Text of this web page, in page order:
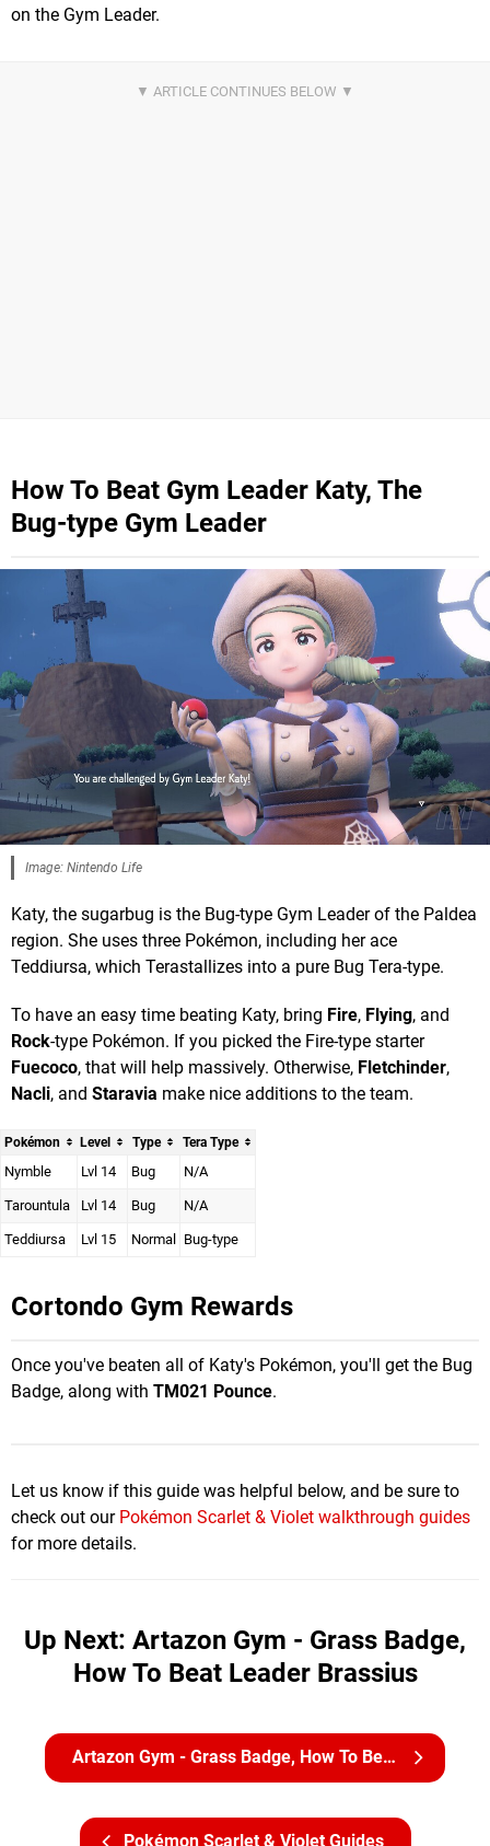
on the Gym Leader.
How To Beat Gym Leader Katy, The
Bug-type Gym Leader
Image: Nintendo Life
Katy, the sugarbug is the Bug-type Gym Leader of the Paldea
region. She uses three Pokémon, including her ace
Teddiursa, which Terastallizes into a pure Bug Tera-type.
To have an easy time beating Katy, bring Fire, Flying, and
Rock-type Pokémon. If you picked the Fire-type starter
Fuecoco, that will help massively. Otherwise, Fletchinder,
Nacli, and Staravia make nice additions to the team.
Pokémon Level Type Tera Type
Nymble Lvl 14 Bug N/A
Tarountula Lvl 14 Bug N/A
Teddiursa Lvl 15 Normal Bug-type
Cortondo Gym Rewards
Once you've beaten all of Katy's Pokémon, you'll get the Bug
Badge, along with TM021 Pounce.
Let us know if this guide was helpful below, and be sure to
check out our Pokémon Scarlet & Violet walkthrough guides
for more details.
Up Next: Artazon Gym - Grass Badge,
How To Beat Leader Brassius
Pokémon Scarlet & Violet Guides
Artazon Gym - Grass Badge, How To Beat Leader Brassius